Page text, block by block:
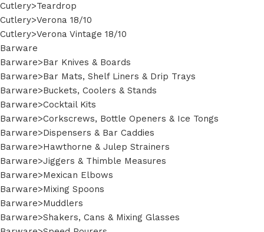
Cutlery>Teardrop
Cutlery>Verona 18/10
Cutlery>Verona Vintage 18/10
Barware
Barware>Bar Knives & Boards
Barware>Bar Mats, Shelf Liners & Drip Trays
Barware>Buckets, Coolers & Stands
Barware>Cocktail Kits
Barware>Corkscrews, Bottle Openers & Ice Tongs
Barware>Dispensers & Bar Caddies
Barware>Hawthorne & Julep Strainers
Barware>Jiggers & Thimble Measures
Barware>Mexican Elbows
Barware>Mixing Spoons
Barware>Muddlers
Barware>Shakers, Cans & Mixing Glasses